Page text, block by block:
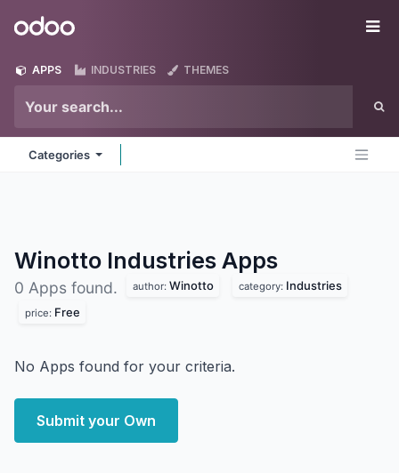
Odoo
APPS INDUSTRIES THEMES
Categories
Winotto Industries Apps
0 Apps found. author: Winotto category: Industries
price: Free
No Apps found for your criteria.
Submit your Own